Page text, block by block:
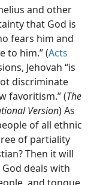
and other
that God is
fears him and
to him.” (Acts
Jehovah “is
discriminate
favoritism.” (The
Version) As
of all ethnic
of partiality
Then it will
deals with